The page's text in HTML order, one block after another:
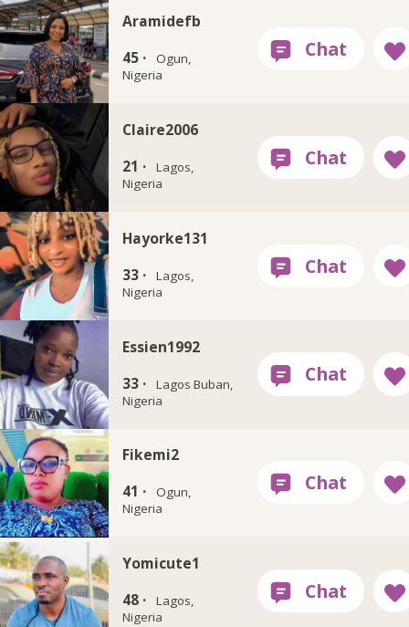
Aramidefb
45 ·
Ogun,
Nigeria
Claire2006
21 ·
Lagos,
Nigeria
Hayorke131
33 ·
Lagos,
Nigeria
Essien1992
33 ·
Lagos Buban,
Nigeria
Fikemi2
41 ·
Ogun,
Nigeria
Yomicute1
48 ·
Lagos,
Nigeria